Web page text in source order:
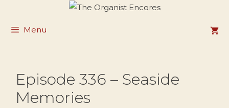
content
Menu
Episode 336 – Seaside
Memories